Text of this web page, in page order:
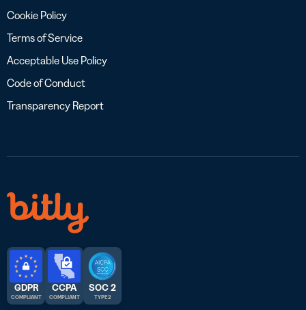
Cookie Policy
Terms of Service
Acceptable Use Policy
Code of Conduct
Transparency Report
GDPR
COMPLIANT
CCPA
COMPLIANT
SOC 2
TYPE 2